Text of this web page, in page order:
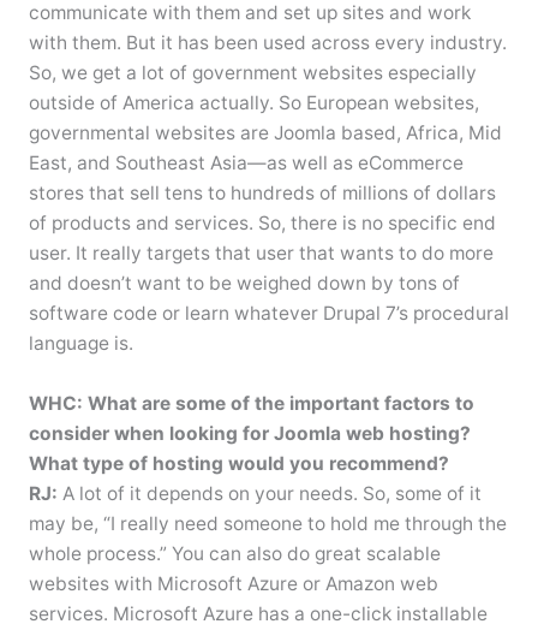
communicate with them and set up sites and work
with them. But it has been used across every industry.
So, we get a lot of government websites especially
outside of America actually. So European websites,
governmental websites are Joomla based, Africa, Mid
East, and Southeast Asia—as well as eCommerce
stores that sell tens to hundreds of millions of dollars
of products and services. So, there is no specific end
user. It really targets that user that wants to do more
and doesn’t want to be weighed down by tons of
software code or learn whatever Drupal 7’s procedural
language is.
WHC: What are some of the important factors to
consider when looking for Joomla web hosting?
What type of hosting would you recommend?
RJ: A lot of it depends on your needs. So, some of it
may be, “I really need someone to hold me through the
whole process.” You can also do great scalable
websites with Microsoft Azure or Amazon web
services. Microsoft Azure has a one-click installable